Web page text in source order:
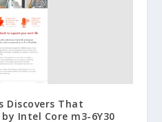
Discovers That
Intel Core m3-6Y30